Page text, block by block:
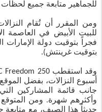
للجماهير متابعة جميع لحظات
بتوقيت غرينتش).
أسبوع النزالات، بفضل
جانب قائمة المشاركين
وأكثرهم شهرة. ومن المتوقع